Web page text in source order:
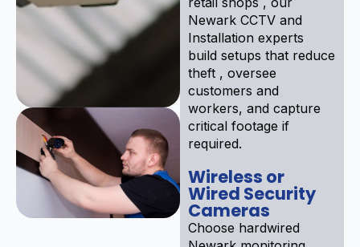
Newark CCTV and
Installation experts
build setups that reduce
theft , oversee
customers and
workers, and capture
critical footage if
required.
Wireless or
Wired Security
Cameras
Choose hardwired